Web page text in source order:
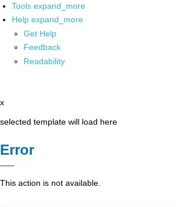
Tools expand_more
Help expand_more
Get Help
Feedback
Readability
x
selected template will load here
Error
This action is not available.